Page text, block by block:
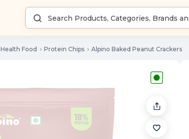
Health Food Protein Chips Alpino Baked Peanut Crackers